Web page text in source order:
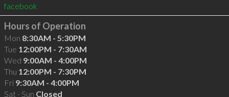
facebook
Hours of Operation
Mon 8:30AM - 5:30PM
Tue 12:00PM - 7:30AM
Wed 9:00AM - 4:00PM
Thu 12:00PM - 7:30PM
Fri 9:30AM - 4:00PM
Sat - Sun Closed